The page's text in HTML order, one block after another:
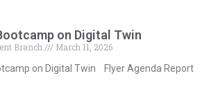
on Digital Twin
Branch
March 11, 2026
on Digital Twin Flyer Agenda Report